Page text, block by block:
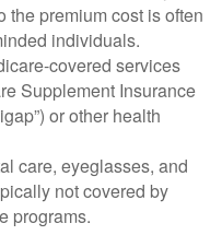
the premium cost is often
individuals.
covered services
Supplement Insurance
or other health
care, eyeglasses, and
not covered by
programs.